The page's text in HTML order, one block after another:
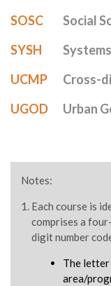
SOSC
Social
SYSH
UCMP
Cross-
UGOD
Urban
Notes:
Each course is
comprises a
digit number
The
area/